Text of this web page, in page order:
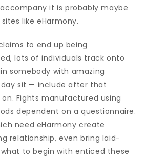
it is probably maybe
like eHarmony.
to end up being
lots of individuals track onto
somebody with amazing
sit — include after that
Fights manufactured using
dependent on a questionnaire.
need eHarmony create
relationship, even bring laid-
to begin with enticed these